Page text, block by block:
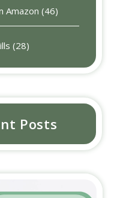
Amazon (46)
(28)
Posts